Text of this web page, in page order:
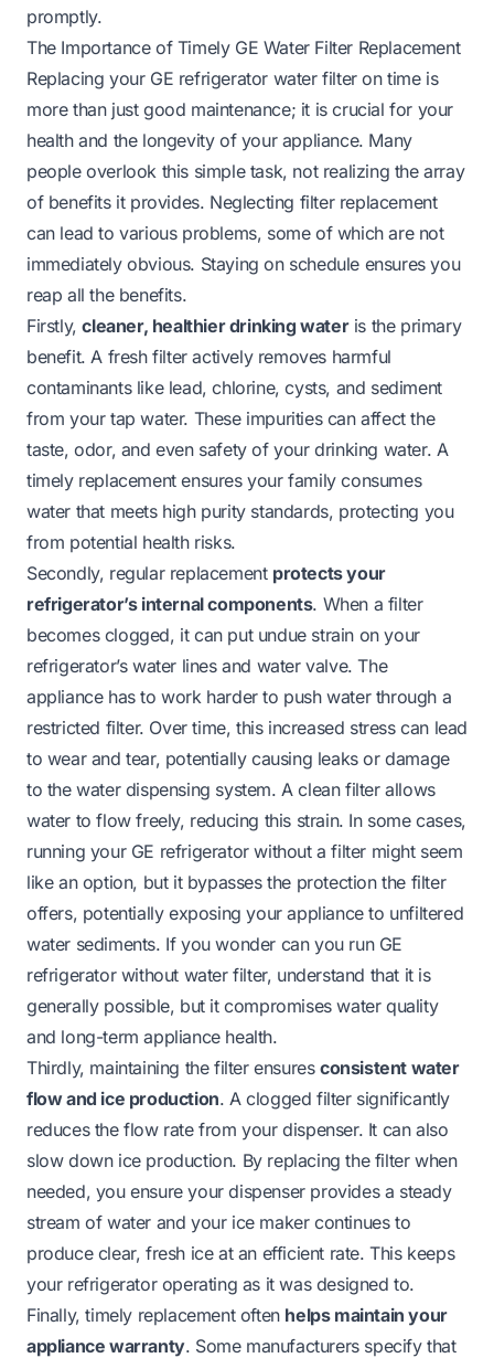
promptly.
The Importance of Timely GE Water Filter Replacement
Replacing your GE refrigerator water filter on time is
more than just good maintenance; it is crucial for your
health and the longevity of your appliance. Many
people overlook this simple task, not realizing the array
of benefits it provides. Neglecting filter replacement
can lead to various problems, some of which are not
immediately obvious. Staying on schedule ensures you
reap all the benefits.
Firstly,cleaner, healthier drinking wateris the primary
benefit. A fresh filter actively removes harmful
contaminants like lead, chlorine, cysts, and sediment
from your tap water. These impurities can affect the
taste, odor, and even safety of your drinking water. A
timely replacement ensures your family consumes
water that meets high purity standards, protecting you
from potential health risks.
Secondly, regular replacement protects your
refrigerator’s internal components. When a filter
becomes clogged, it can put undue strain on your
refrigerator’s water lines and water valve. The
appliance has to work harder to push water through a
restricted filter. Over time, this increased stress can lead
to wear and tear, potentially causing leaks or damage
to the water dispensing system. A clean filter allows
water to flow freely, reducing this strain. In some cases,
running your GE refrigerator without a filter might seem
like an option, but it bypasses the protection the filter
offers, potentially exposing your appliance to unfiltered
water sediments. If you wonder can you run GE
refrigerator without water filter, understand that it is
generally possible, but it compromises water quality
and long-term appliance health.
Thirdly, maintaining the filter ensures consistent water
flow and ice production. A clogged filter significantly
reduces the flow rate from your dispenser. It can also
slow down ice production. By replacing the filter when
needed, you ensure your dispenser provides a steady
stream of water and your ice maker continues to
produce clear, fresh ice at an efficient rate. This keeps
your refrigerator operating as it was designed to.
Finally, timely replacement often helps maintain your
appliance warranty. Some manufacturers specify that